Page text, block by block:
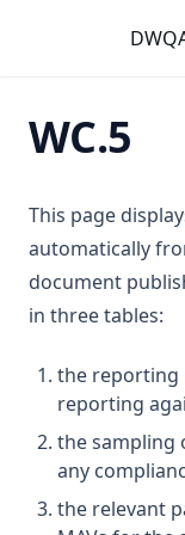
T3.33-recy
T3.33-turb
T3.34
T3.35
T3.36
T3.37-lmts
T3.37-recy
T3.37-sers
T3.37-turb
T3.38
Chlorine Dioxide
Chlorotoluron
Chromium
Conductivity
Cyanazine
Cyanogen
WC.5
This page
automatically
document
in three tables:
the reporting
reporting
the sampling
any
the relevant